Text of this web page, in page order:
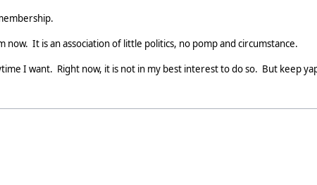
now. It is an association of little politics, no pomp and circumstance.
I want. Right now, it is not in my best interest to do so. But keep